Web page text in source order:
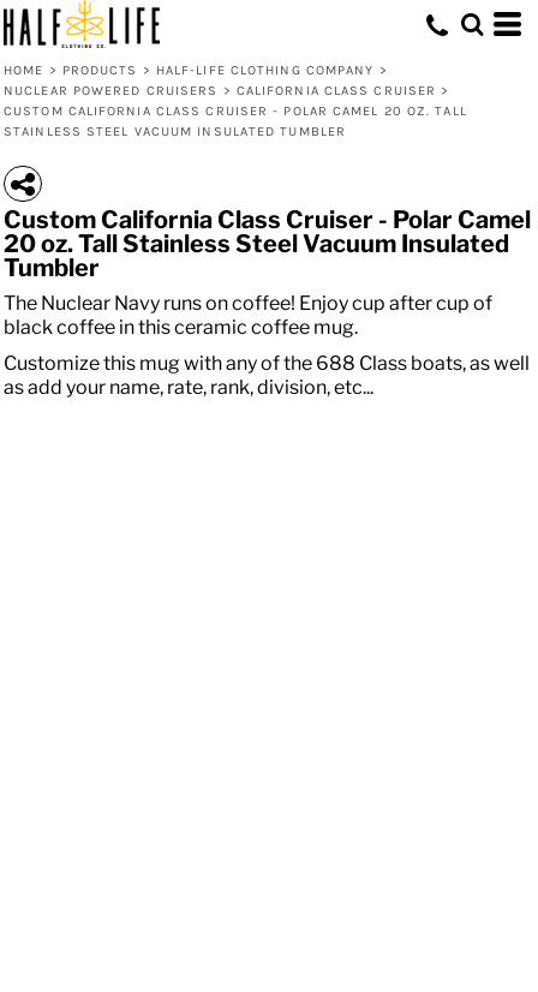
HOME > PRODUCTS > HALF-LIFE CLOTHING COMPANY >
NUCLEAR POWERED CRUISERS
> CALIFORNIA CLASS CRUISER >
CUSTOM CALIFORNIA CLASS CRUISER - POLAR CAMEL 20 OZ. TALL
STAINLESS STEEL VACUUM INSULATED TUMBLER
Custom California Class Cruiser - Polar Camel
20 oz. Tall Stainless Steel Vacuum Insulated
Tumbler
The Nuclear Navy runs on coffee! Enjoy cup after cup of
black coffee in this ceramic coffee mug.
Customize this mug with any of the 688 Class boats, as well
as add your name, rate, rank, division, etc...